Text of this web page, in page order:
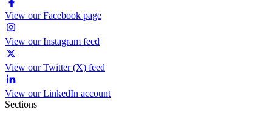
View our Facebook page
View our Instagram feed
View our Twitter (X) feed
View our LinkedIn account
Sections